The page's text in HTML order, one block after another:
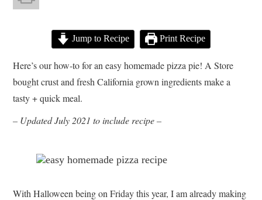
Jump to Recipe Print Recipe
Here’s our how-to for an easy homemade pizza pie! A Store
bought crust and fresh California grown ingredients make a
tasty + quick meal.
– Updated July 2021 to include recipe –
With Halloween being on Friday this year, I am already making